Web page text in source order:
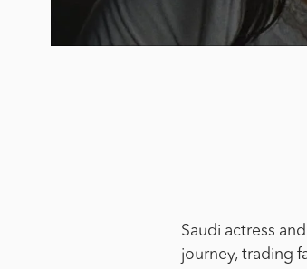
Saudi actress
journey, trading